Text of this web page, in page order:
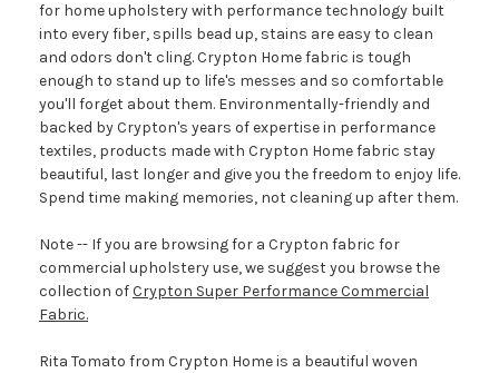
for home upholstery with performance technology built
into every fiber, spills bead up, stains are easy to clean
and odors don't cling. Crypton Home fabric is tough
enough to stand up to life's messes and so comfortable
you'll forget about them. Environmentally-friendly and
backed by Crypton's years of expertise in performance
textiles, products made with Crypton Home fabric stay
beautiful, last longer and give you the freedom to enjoy life.
Spend time making memories, not cleaning up after them.
Note -- If you are browsing for a Crypton fabric for
commercial upholstery use, we suggest you browse the
collection ofCrypton Super Performance Commercial
Fabric.
Rita Tomato from Crypton Home is a beautiful woven